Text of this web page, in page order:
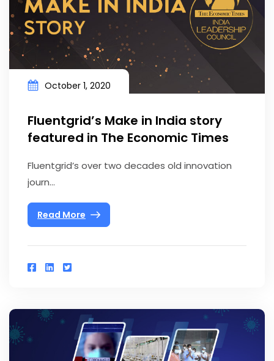
October 1, 2020
Fluentgrid’s Make in India story
featured in The Economic Times
Fluentgrid’s over two decades old innovation
journ...
Read More